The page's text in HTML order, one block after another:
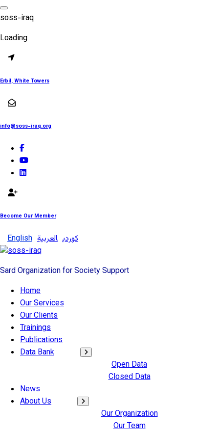
Skip
to
soss-iraq
Loading
Erbil, White Towers
info@soss-iraq.org
Become Our Member
English کوردی العربية
Sard Organization for Society Support
Home
Our Services
Our Clients
Trainings
Publications
Data Bank
Open Data
Closed Data
News
About Us
Our Organization
Our Team